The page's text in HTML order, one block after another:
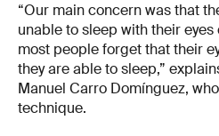
“Our main concern was that
unable to sleep with their
most people forget that their
they are able to sleep,”
Manuel Carro Domínguez,
technique.